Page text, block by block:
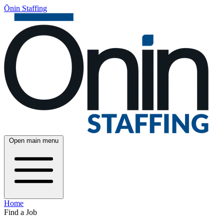
Ōnin Staffing
Open main menu
Home
Find a Job